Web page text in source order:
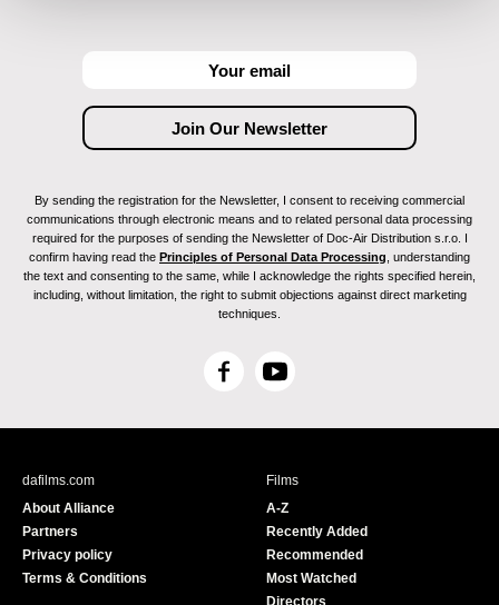
By sending the registration for the Newsletter, I consent to receiving commercial
communications through electronic means and to related personal data processing
required for the purposes of sending the Newsletter of Doc-Air Distribution s.r.o. I
confirm having read the Principles of Personal Data Processing , understanding
the text and consenting to the same, while I acknowledge the rights specified herein,
including, without limitation, the right to submit objections against direct marketing
techniques.
F
c
Y
u
e
dafilms.com
About Alliance
Partners
Privacy policy
Terms & Conditions
Films
A-Z
Recently Added
Recommended
Most Watched
Directors